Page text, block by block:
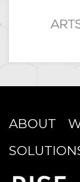
ABOUT